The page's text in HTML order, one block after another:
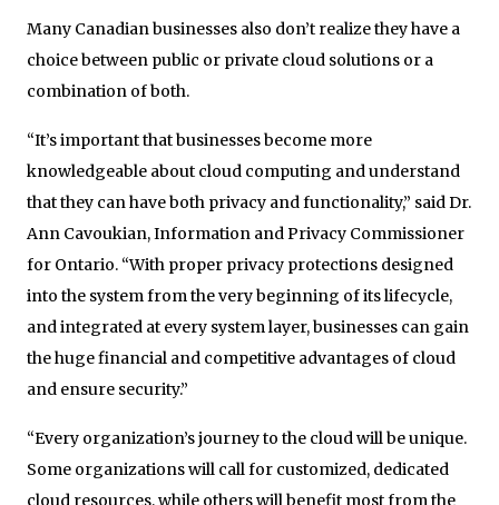
Many Canadian businesses also don’t realize they have a
choice between public or private cloud solutions or a
combination of both.
“It’s important that businesses become more
knowledgeable about cloud computing and understand
that they can have both privacy and functionality,” said Dr.
Ann Cavoukian, Information and Privacy Commissioner
for Ontario. “With proper privacy protections designed
into the system from the very beginning of its lifecycle,
and integrated at every system layer, businesses can gain
the huge financial and competitive advantages of cloud
and ensure security.”
“Every organization’s journey to the cloud will be unique.
Some organizations will call for customized, dedicated
cloud resources, while others will benefit most from the